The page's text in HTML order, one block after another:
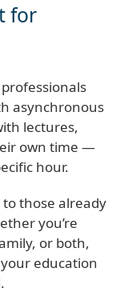
for
asynchronous
lectures,
own time —
hour.
those already
you’re
or both,
education